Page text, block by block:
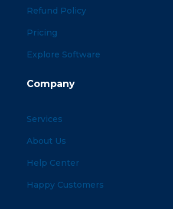
Refund Policy
Pricing
Explore Software
Company
Services
About Us
Help Center
Happy Customers